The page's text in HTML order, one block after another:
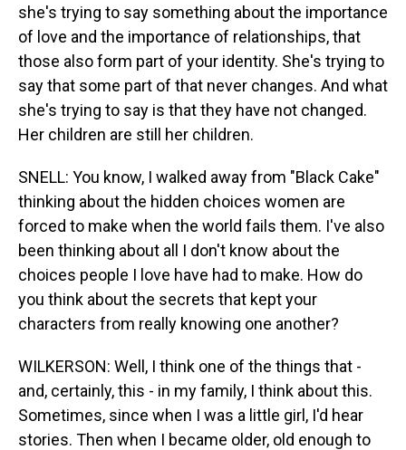
she's trying to say something about the importance
of love and the importance of relationships, that
those also form part of your identity. She's trying to
say that some part of that never changes. And what
she's trying to say is that they have not changed.
Her children are still her children.
SNELL: You know, I walked away from "Black Cake"
thinking about the hidden choices women are
forced to make when the world fails them. I've also
been thinking about all I don't know about the
choices people I love have had to make. How do
you think about the secrets that kept your
characters from really knowing one another?
WILKERSON: Well, I think one of the things that -
and, certainly, this - in my family, I think about this.
Sometimes, since when I was a little girl, I'd hear
stories. Then when I became older, old enough to